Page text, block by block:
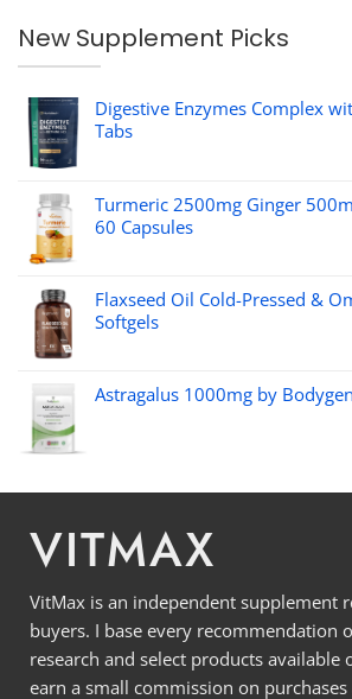
New Supplement Picks
Digestive Enzymes Complex
Tabs
Turmeric 2500mg Ginger
60 Capsules
Flaxseed Oil Cold-Pressed &
Softgels
Astragalus 1000mg by
VITMAX
VitMax is an independent supplement
buyers. I base every recommendation
research and select products available
earn a small commission on